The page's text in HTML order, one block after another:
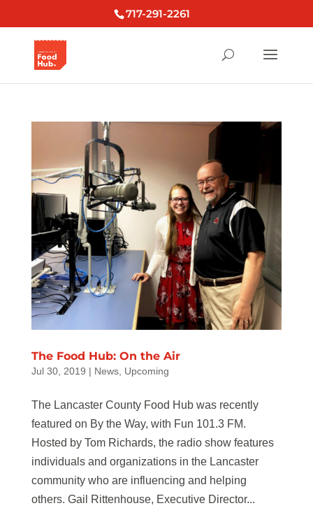
717-291-2261
The Food Hub: On the Air
Jul 30, 2019 | News, Upcoming
The Lancaster County Food Hub was recently
featured on By the Way, with Fun 101.3 FM.
Hosted by Tom Richards, the radio show features
individuals and organizations in the Lancaster
community who are influencing and helping
others. Gail Rittenhouse, Executive Director...